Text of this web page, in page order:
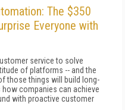
The $350
Everyone with
service to solve
of platforms -- and the
those things will build long-
companies can achieve
with proactive customer